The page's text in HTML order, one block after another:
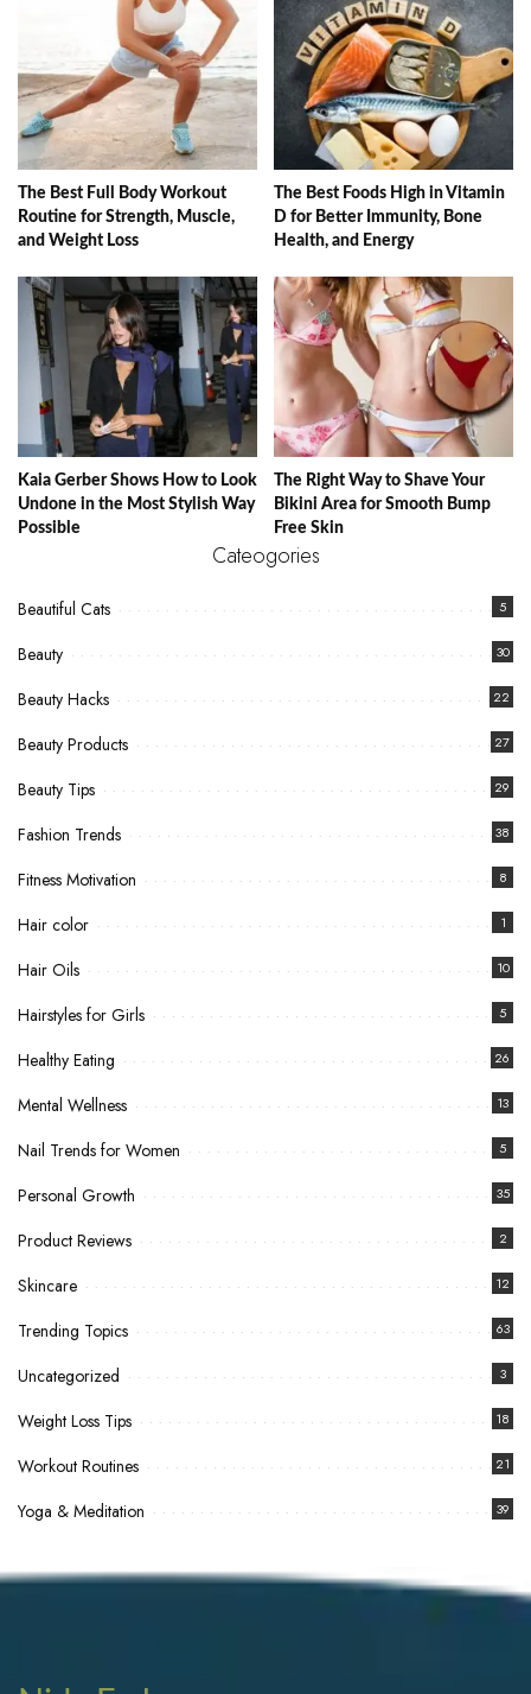
The Best Full Body Workout
Routine for Strength, Muscle,
and Weight Loss
The Best Foods High in Vitamin
D for Better Immunity, Bone
Health, and Energy
Kaia Gerber Shows How to Look
Undone in the Most Stylish Way
Possible
The Right Way to Shave Your
Bikini Area for Smooth Bump
Free Skin
Cateogories
Beautiful Cats 5
Beauty 30
Beauty Hacks 22
Beauty Products 27
Beauty Tips 29
Fashion Trends 38
Fitness Motivation 8
Hair color 1
Hair Oils 10
Hairstyles for Girls 5
Healthy Eating 26
Mental Wellness 13
Nail Trends for Women 5
Personal Growth 35
Product Reviews 2
Skincare 12
Trending Topics 63
Uncategorized 3
Weight Loss Tips 18
Workout Routines 21
Yoga & Meditation 39